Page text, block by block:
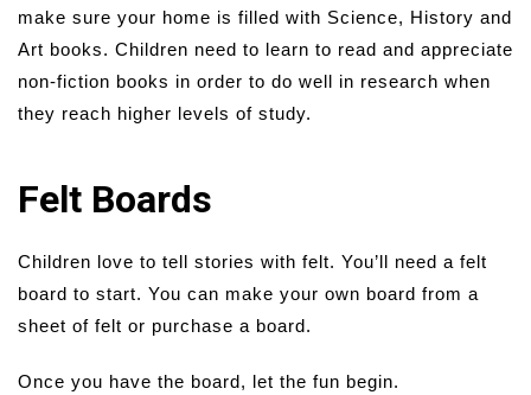
make sure your home is filled with Science, History and
Art books. Children need to learn to read and appreciate
non-fiction books in order to do well in research when
they reach higher levels of study.
Felt Boards
Children love to tell stories with felt. You’ll need a felt
board to start. You can make your own board from a
sheet of felt or purchase a board.
Once you have the board, let the fun begin.